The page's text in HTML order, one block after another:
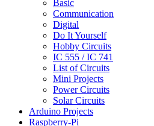
Basic
Communication
Digital
Do It Yourself
Hobby Circuits
IC 555 / IC 741
List of Circuits
Mini Projects
Power Circuits
Solar Circuits
Arduino Projects
Raspberry-Pi